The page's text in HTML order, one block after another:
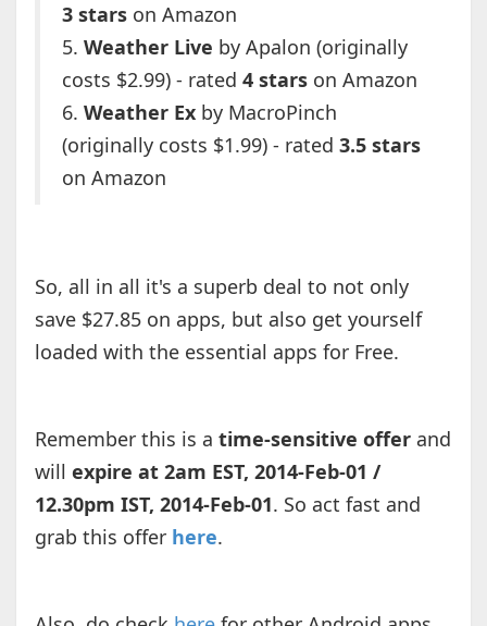
3 starson Amazon
5. Weather Live by Apalon (originally
costs $2.99) - rated 4 starson Amazon
6. Weather Exby MacroPinch
(originally costs $1.99) - rated 3.5 stars
on Amazon
So, all in all it's a superb deal to not only
save $27.85 on apps, but also get yourself
loaded with the essential apps for Free.
Remember this is a time-sensitive offerand
will expire at 2am EST, 2014-Feb-01 /
12.30pm IST, 2014-Feb-01. So act fast and
grab this offer here.